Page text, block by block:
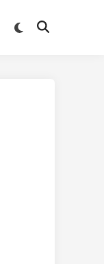
Switch
Open